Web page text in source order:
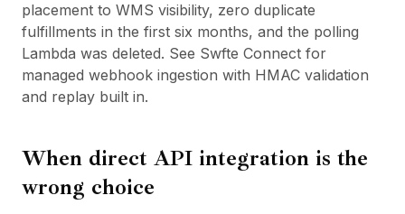
placement to WMS visibility, zero duplicate
fulfillments in the first six months, and the polling
Lambda was deleted. See Swfte Connect for
managed webhook ingestion with HMAC validation
and replay built in.
When direct API integration is the
wrong choice